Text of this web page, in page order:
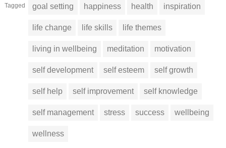
Tagged goal setting happiness health inspiration
life change life skills life themes
living in wellbeing meditation motivation
self development self esteem self growth
self help self improvement self knowledge
self management stress success wellbeing
wellness